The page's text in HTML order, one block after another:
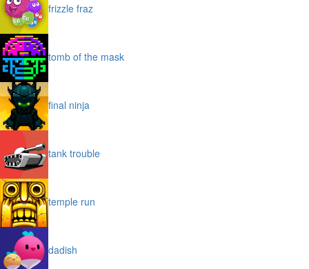
frizzle fraz
tomb of the mask
final ninja
tank trouble
temple run
dadish